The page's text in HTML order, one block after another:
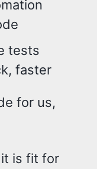
tests
faster
for us,
is fit for